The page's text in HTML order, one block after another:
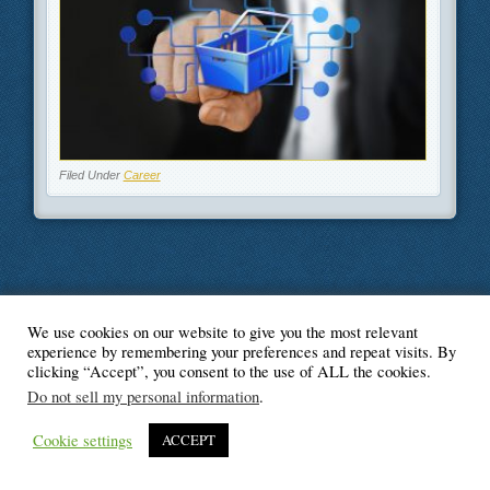
Filed Under Career
© Blogger's Paradise
We use cookies on our website to give you the most relevant
experience by remembering your preferences and repeat visits. By
clicking “Accept”, you consent to the use of ALL the cookies.
Do not sell my personal information.
Cookie settings ACCEPT